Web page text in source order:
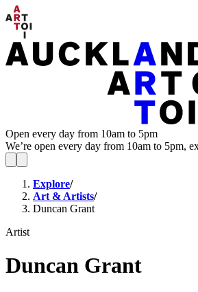
Open every day from 10am to 5pm
We’re open every day from 10am to 5pm,
Explore/
Art & Artists/
Duncan Grant
Artist
Duncan Grant